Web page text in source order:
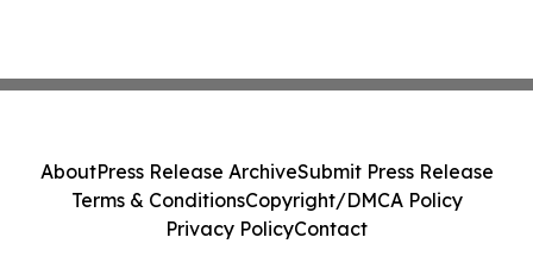
AboutPress Release ArchiveSubmit Press Release
Terms & ConditionsCopyright/DMCA Policy
Privacy PolicyContact